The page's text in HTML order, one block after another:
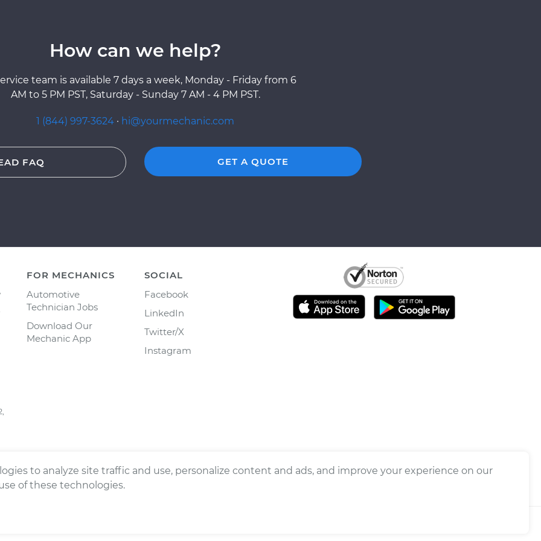
How can we help?
team is available 7 days a week, Monday - Friday from 6
AM to 5 PM PST, Saturday - Sunday 7 AM - 4 PM PST.
1 (844) 997-3624 · hi@yourmechanic.com
FAQ GET A QUOTE
FOR MECHANICS
Automotive
Technician Jobs
Download Our
Mechanic App
SOCIAL
Facebook
LinkedIn
Twitter/X
Instagram
to analyze site traffic and use, personalize content and ads, and improve your experience on our
of these technologies.